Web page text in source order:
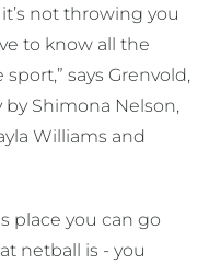
not throwing you
to know all the
says Grenvold,
Shimona Nelson,
Williams and
place you can go
netball is - you